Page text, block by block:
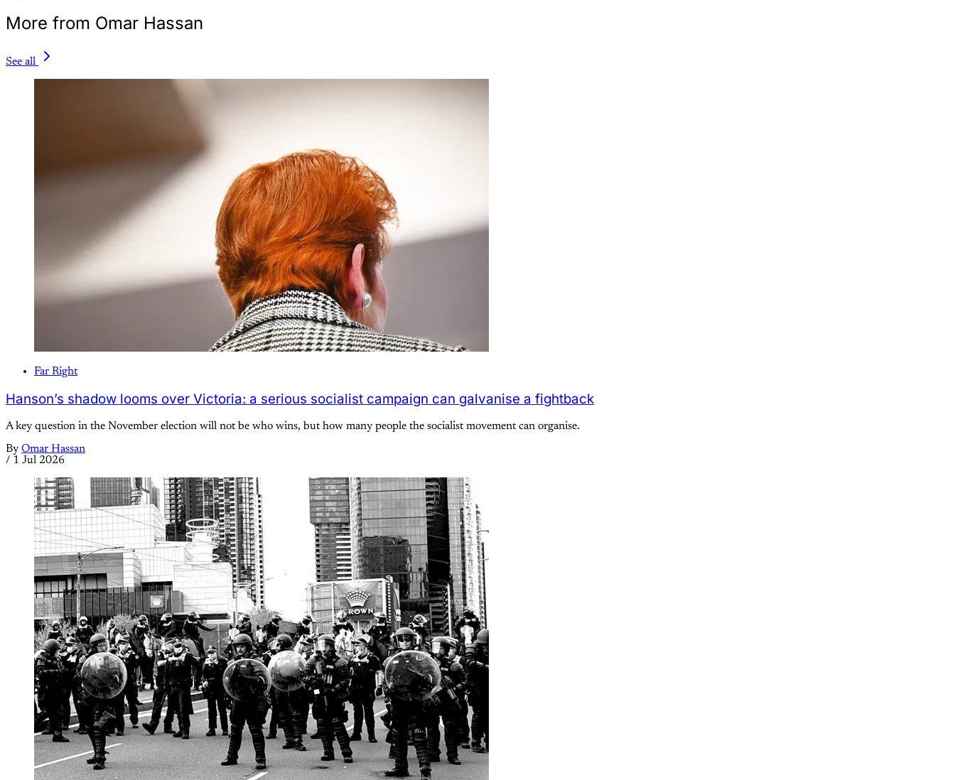
More from Omar Hassan
See all
Far Right
Hanson’s shadow looms over Victoria: a serious socialist campaign can galvanise a fightback
A key question in the November election will not be who wins, but how many people the socialist movement can organise.
By Omar Hassan
/ 1 Jul 2026